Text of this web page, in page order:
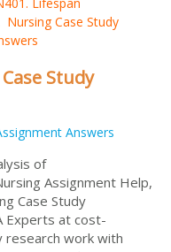
Nursing Case Study
Study
Answers
of
Assignment Help,
Case Study
Experts at cost-
research work with